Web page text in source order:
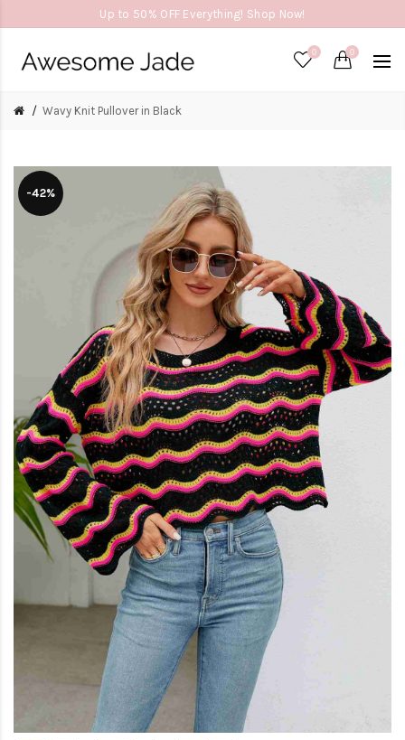
Up to 50% OFF Everything! Shop Now!
0 0
Wavy Knit Pullover in Black
-42%